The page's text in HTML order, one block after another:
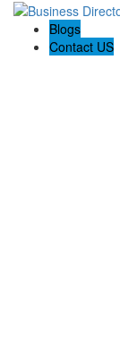
Blogs
Contact US